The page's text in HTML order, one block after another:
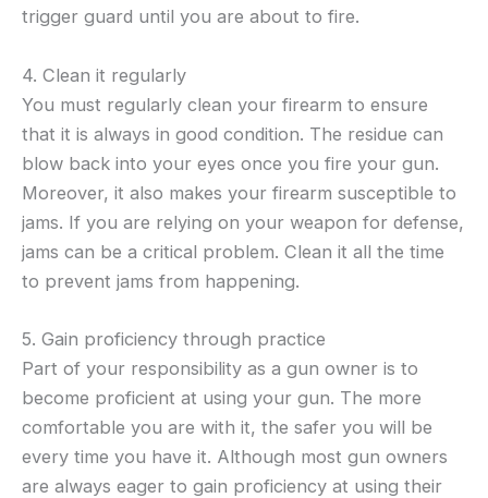
trigger guard until you are about to fire.
4. Clean it regularly
You must regularly clean your firearm to ensure
that it is always in good condition. The residue can
blow back into your eyes once you fire your gun.
Moreover, it also makes your firearm susceptible to
jams. If you are relying on your weapon for defense,
jams can be a critical problem. Clean it all the time
to prevent jams from happening.
5. Gain proficiency through practice
Part of your responsibility as a gun owner is to
become proficient at using your gun. The more
comfortable you are with it, the safer you will be
every time you have it. Although most gun owners
are always eager to gain proficiency at using their